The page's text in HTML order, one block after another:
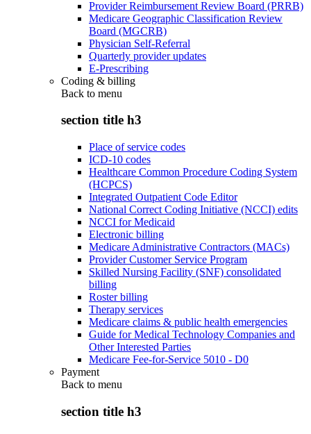
Provider Reimbursement Review Board (PRRB)
Medicare Geographic Classification Review
Board (MGCRB)
Physician Self-Referral
Quarterly provider updates
E-Prescribing
Coding & billing
Back to menu
section title h3
Place of service codes
ICD-10 codes
Healthcare Common Procedure Coding System
(HCPCS)
Integrated Outpatient Code Editor
National Correct Coding Initiative (NCCI) edits
NCCI for Medicaid
Electronic billing
Medicare Administrative Contractors (MACs)
Provider Customer Service Program
Skilled Nursing Facility (SNF) consolidated
billing
Roster billing
Therapy services
Medicare claims & public health emergencies
Guide for Medical Technology Companies and
Other Interested Parties
Medicare Fee-for-Service 5010 - D0
Payment
Back to menu
section title h3